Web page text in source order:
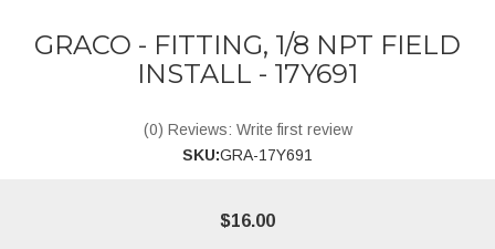
GRACO - FITTING, 1/8 NPT FIELD
INSTALL - 17Y691
(0) Reviews: Write first review
SKU:GRA-17Y691
$16.00